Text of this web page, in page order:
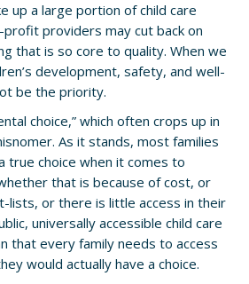
up a large portion of child care
providers may cut back on
that is so core to quality. When we
development, safety, and well-
be the priority.
choice,” which often crops up in
As it stands, most families
true choice when it comes to
that is because of cost, or
lists, or there is little access in their
universally accessible child care
that every family needs to access
would actually have a choice.